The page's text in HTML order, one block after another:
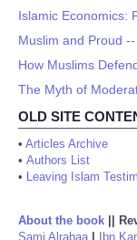
Islamic Economics:
Muslim and Proud
How Muslims
The Myth of
OLD SITE
• Articles Archive
• Authors List
• Leaving Islam
About the book
Sami Alrabaa| Ibn